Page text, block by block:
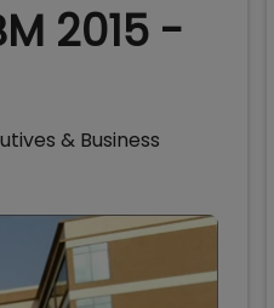
2015 -
& Business